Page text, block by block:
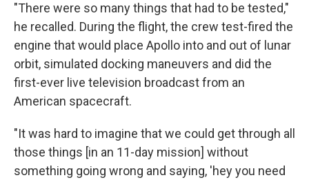
"There were so many things that had to be tested,"
he recalled. During the flight, the crew test-fired the
engine that would place Apollo into and out of lunar
orbit, simulated docking maneuvers and did the
first-ever live television broadcast from an
American spacecraft.
"It was hard to imagine that we could get through all
those things [in an 11-day mission] without
something going wrong and saying, 'hey you need